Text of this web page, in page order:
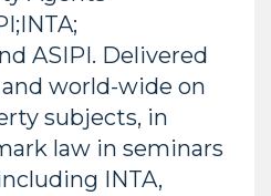
ASIPI. Delivered
world-wide on
subjects, in
law in seminars
INTA,